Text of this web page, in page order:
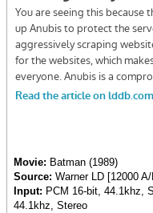
Movie: Batman (1989)
Source: Warner LD [12000
Input: PCM 16-bit, 44.1khz,
44.1khz, Stereo